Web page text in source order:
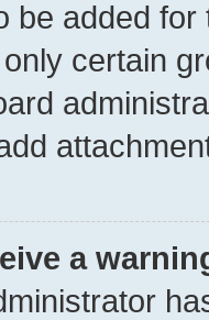
be added
certain
a